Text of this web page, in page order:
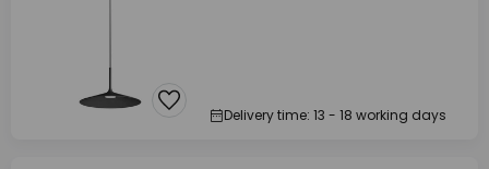
Delivery time: 13 - 18 working days